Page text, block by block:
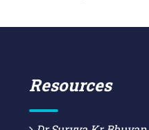
Resources